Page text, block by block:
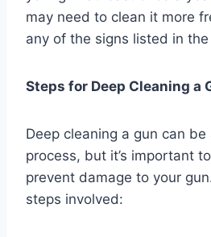
may need to clean it more
any of the signs listed in
Steps for Deep Cleaning a
Deep cleaning a gun can
process, but it’s important
prevent damage to your
steps involved: